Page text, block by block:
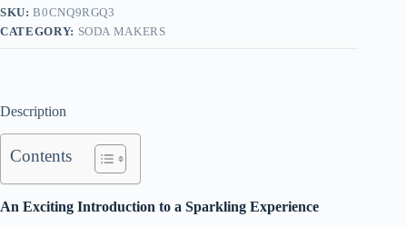
SKU:B0CNQ9RGQ3
CATEGORY: SODA MAKERS
Description
Contents
An Exciting Introduction to a Sparkling Experience